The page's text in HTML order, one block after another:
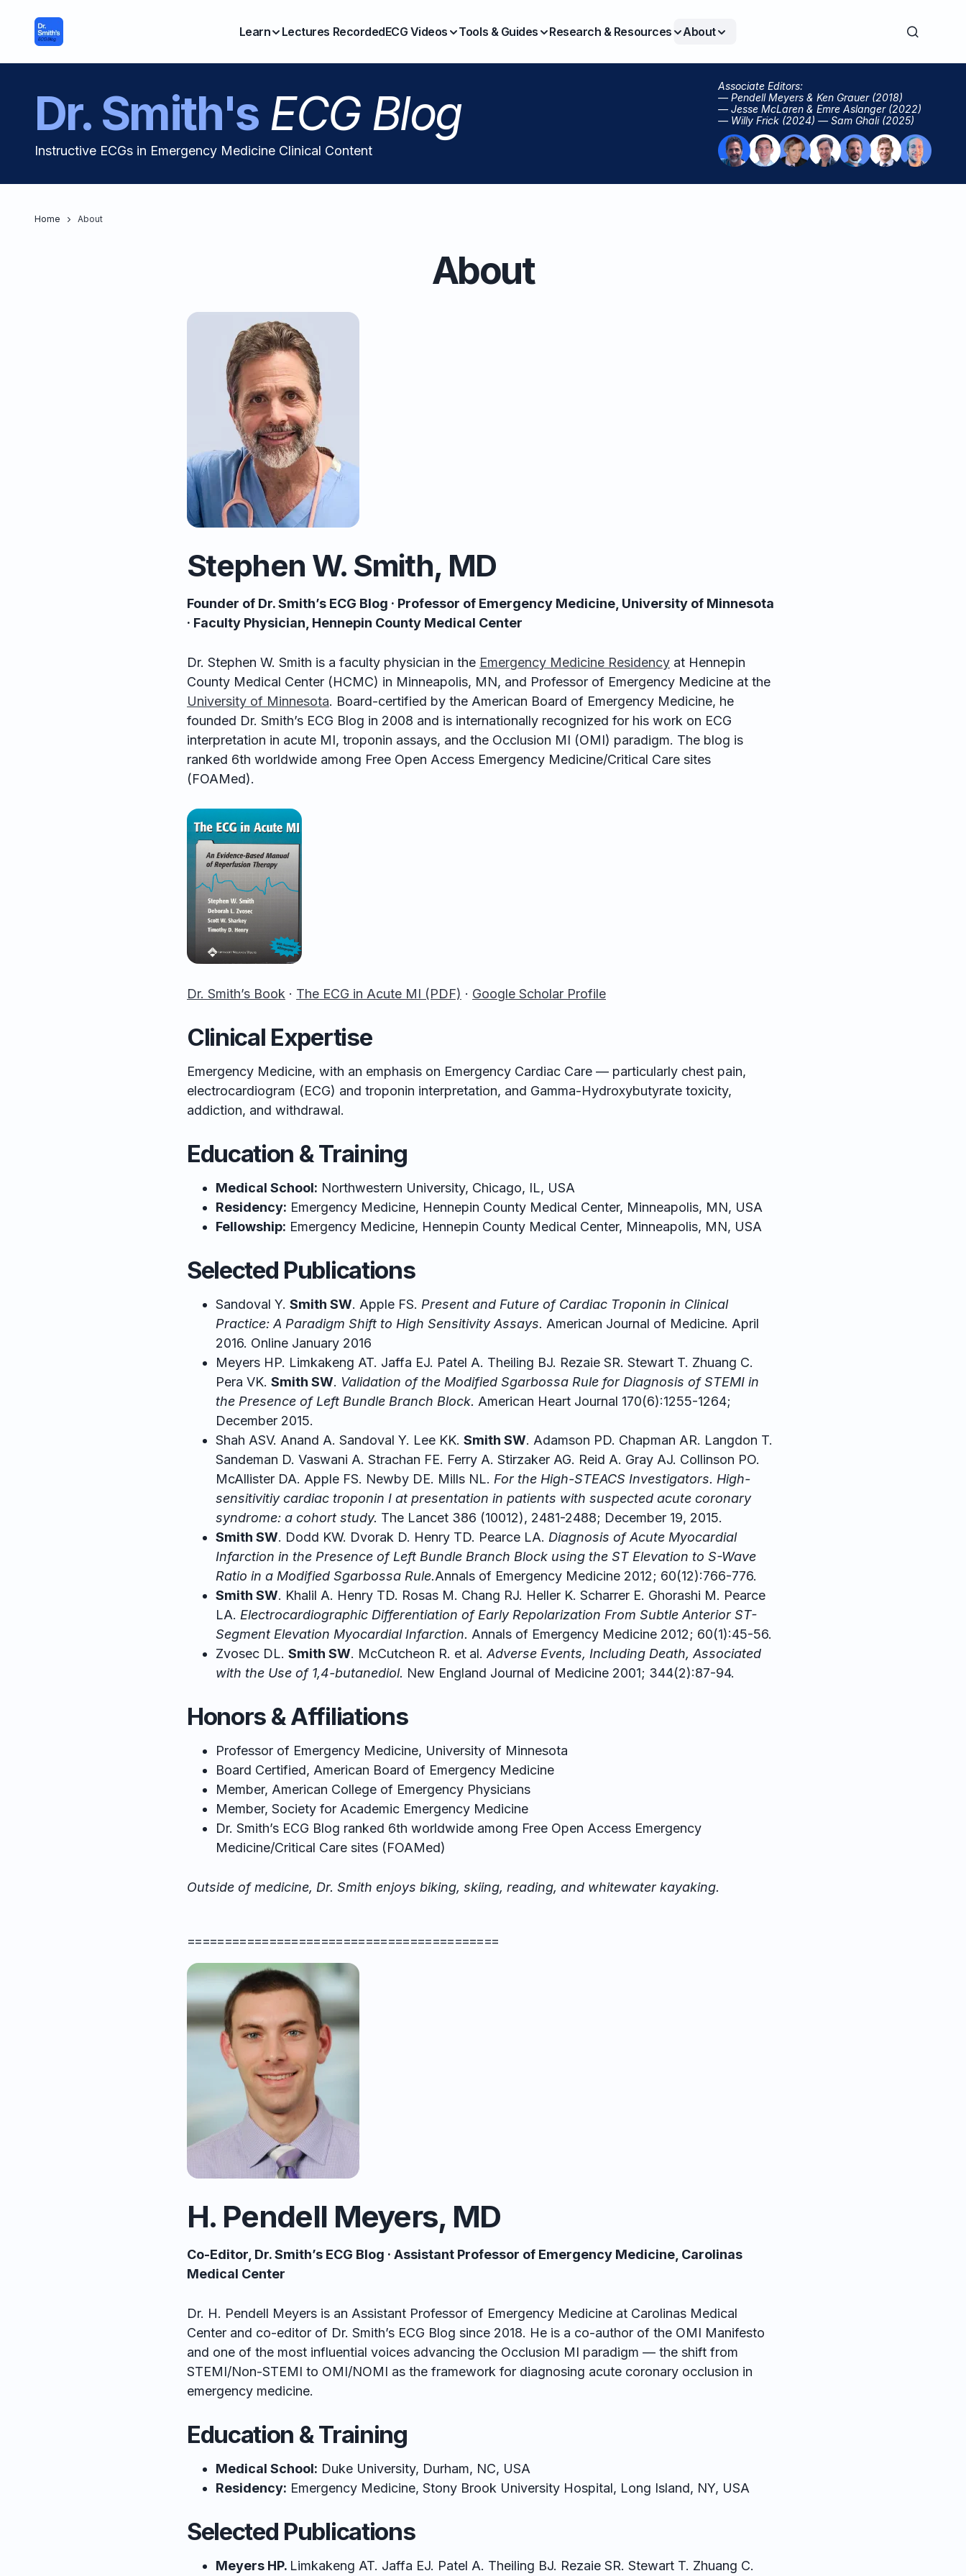
Learn Lectures RecordedECG Videos Tools & Guides Research & Resources About
Dr. Smith'sECG Blog
Instructive ECGs in Emergency Medicine Clinical Content
Associate Editors:
— Pendell Meyers & Ken Grauer (2018)
— Jesse McLaren & Emre Aslanger (2022)
— Willy Frick (2024) — Sam Ghali (2025)
Home About
About
Stephen W. Smith, MD
Founder of Dr. Smith’s ECG Blog · Professor of Emergency Medicine, University of Minnesota
· Faculty Physician, Hennepin County Medical Center
Dr. Stephen W. Smith is a faculty physician in the Emergency Medicine Residency at Hennepin
County Medical Center (HCMC) in Minneapolis, MN, and Professor of Emergency Medicine at the
University of Minnesota. Board-certified by the American Board of Emergency Medicine, he
founded Dr. Smith’s ECG Blog in 2008 and is internationally recognized for his work on ECG
interpretation in acute MI, troponin assays, and the Occlusion MI (OMI) paradigm. The blog is
ranked 6th worldwide among Free Open Access Emergency Medicine/Critical Care sites
(FOAMed).
Dr. Smith’s Book · The ECG in Acute MI (PDF) · Google Scholar Profile
Clinical Expertise
Emergency Medicine, with an emphasis on Emergency Cardiac Care — particularly chest pain,
electrocardiogram (ECG) and troponin interpretation, and Gamma-Hydroxybutyrate toxicity,
addiction, and withdrawal.
Education & Training
Medical School: Northwestern University, Chicago, IL, USA
Residency: Emergency Medicine, Hennepin County Medical Center, Minneapolis, MN, USA
Fellowship: Emergency Medicine, Hennepin County Medical Center, Minneapolis, MN, USA
Selected Publications
Sandoval Y. Smith SW. Apple FS. Present and Future of Cardiac Troponin in Clinical
Practice: A Paradigm Shift to High Sensitivity Assays. American Journal of Medicine. April
2016. Online January 2016
Meyers HP. Limkakeng AT. Jaffa EJ. Patel A. Theiling BJ. Rezaie SR. Stewart T. Zhuang C.
Pera VK. Smith SW. Validation of the Modified Sgarbossa Rule for Diagnosis of STEMI in
the Presence of Left Bundle Branch Block. American Heart Journal 170(6):1255-1264;
December 2015.
Shah ASV. Anand A. Sandoval Y. Lee KK. Smith SW. Adamson PD. Chapman AR. Langdon T.
Sandeman D. Vaswani A. Strachan FE. Ferry A. Stirzaker AG. Reid A. Gray AJ. Collinson PO.
McAllister DA. Apple FS. Newby DE. Mills NL. For the High-STEACS Investigators. High-
sensitivitiy cardiac troponin I at presentation in patients with suspected acute coronary
syndrome: a cohort study. The Lancet 386 (10012), 2481-2488; December 19, 2015.
Smith SW. Dodd KW. Dvorak D. Henry TD. Pearce LA. Diagnosis of Acute Myocardial
Infarction in the Presence of Left Bundle Branch Block using the ST Elevation to S-Wave
Ratio in a Modified Sgarbossa Rule.Annals of Emergency Medicine 2012; 60(12):766-776.
Smith SW. Khalil A. Henry TD. Rosas M. Chang RJ. Heller K. Scharrer E. Ghorashi M. Pearce
LA. Electrocardiographic Differentiation of Early Repolarization From Subtle Anterior ST-
Segment Elevation Myocardial Infarction. Annals of Emergency Medicine 2012; 60(1):45-56.
Zvosec DL. Smith SW. McCutcheon R. et al.Adverse Events, Including Death, Associated
with the Use of 1,4-butanediol. New England Journal of Medicine 2001; 344(2):87-94.
Honors & Affiliations
Professor of Emergency Medicine, University of Minnesota
Board Certified, American Board of Emergency Medicine
Member, American College of Emergency Physicians
Member, Society for Academic Emergency Medicine
Dr. Smith’s ECG Blog ranked 6th worldwide among Free Open Access Emergency
Medicine/Critical Care sites (FOAMed)
Outside of medicine, Dr. Smith enjoys biking, skiing, reading, and whitewater kayaking.
==========================================
H. Pendell Meyers, MD
Co-Editor, Dr. Smith’s ECG Blog · Assistant Professor of Emergency Medicine, Carolinas
Medical Center
Dr. H. Pendell Meyers is an Assistant Professor of Emergency Medicine at Carolinas Medical
Center and co-editor of Dr. Smith’s ECG Blog since 2018. He is a co-author of the OMI Manifesto
and one of the most influential voices advancing the Occlusion MI paradigm — the shift from
STEMI/Non-STEMI to OMI/NOMI as the framework for diagnosing acute coronary occlusion in
emergency medicine.
Education & Training
Medical School: Duke University, Durham, NC, USA
Residency: Emergency Medicine, Stony Brook University Hospital, Long Island, NY, USA
Selected Publications
Meyers HP. Limkakeng AT. Jaffa EJ. Patel A. Theiling BJ. Rezaie SR. Stewart T. Zhuang C.